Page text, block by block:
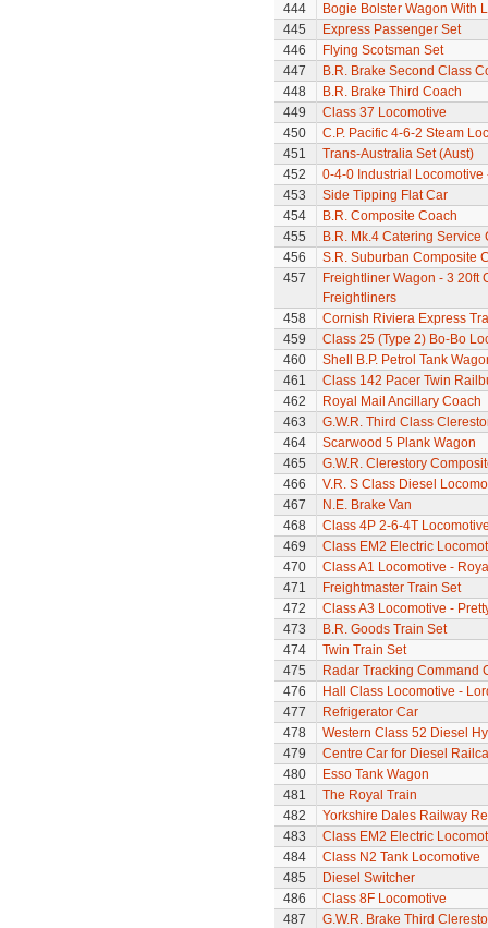
444
Bogie Bolster Wagon With
445
Express Passenger Set
446
Flying Scotsman Set
447
B.R. Brake Second Class
448
B.R. Brake Third Coach
449
Class 37 Locomotive
450
C.P. Pacific 4-6-2 Steam
451
Trans-Australia Set (Aust)
452
0-4-0 Industrial Locomotive
453
Side Tipping Flat Car
454
B.R. Composite Coach
455
B.R. Mk.4 Catering Service
456
S.R. Suburban Composite
457
Freightliner Wagon - 3 20ft
Freightliners
458
Cornish Riviera Express
459
Class 25 (Type 2) Bo-Bo
460
Shell B.P. Petrol Tank
461
Class 142 Pacer Twin
462
Royal Mail Ancillary Coach
463
G.W.R. Third Class
464
Scarwood 5 Plank Wagon
465
G.W.R. Clerestory
466
V.R. S Class Diesel
467
N.E. Brake Van
468
Class 4P 2-6-4T
469
Class EM2 Electric
470
Class A1 Locomotive -
471
Freightmaster Train Set
472
Class A3 Locomotive -
473
B.R. Goods Train Set
474
Twin Train Set
475
Radar Tracking Command
476
Hall Class Locomotive -
477
Refrigerator Car
478
Western Class 52 Diesel
479
Centre Car for Diesel
480
Esso Tank Wagon
481
The Royal Train
482
Yorkshire Dales Railway
483
Class EM2 Electric
484
Class N2 Tank Locomotive
485
Diesel Switcher
486
Class 8F Locomotive
487
G.W.R. Brake Third